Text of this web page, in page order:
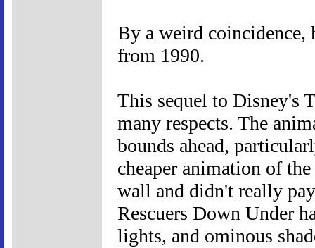
By a weird
from 1990.
This sequel to Disney's
many respects. The
bounds ahead,
cheaper animation of
wall and didn't really
Rescuers Down Under
lights, and ominous